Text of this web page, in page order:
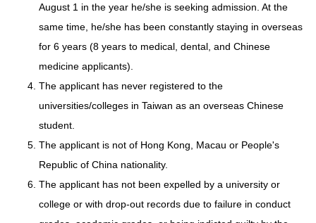
August 1 in the year he/she is seeking admission. At the
same time, he/she has been constantly staying in overseas
for 6 years (8 years to medical, dental, and Chinese
medicine applicants).
The applicant has never registered to the
universities/colleges in Taiwan as an overseas Chinese
student.
The applicant is not of Hong Kong, Macau or People's
Republic of China nationality.
The applicant has not been expelled by a university or
college or with drop-out records due to failure in conduct